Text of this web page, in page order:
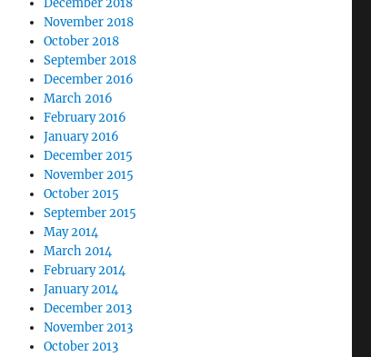
December 2018
November 2018
October 2018
September 2018
December 2016
March 2016
February 2016
January 2016
December 2015
November 2015
October 2015
September 2015
May 2014
March 2014
February 2014
January 2014
December 2013
November 2013
October 2013